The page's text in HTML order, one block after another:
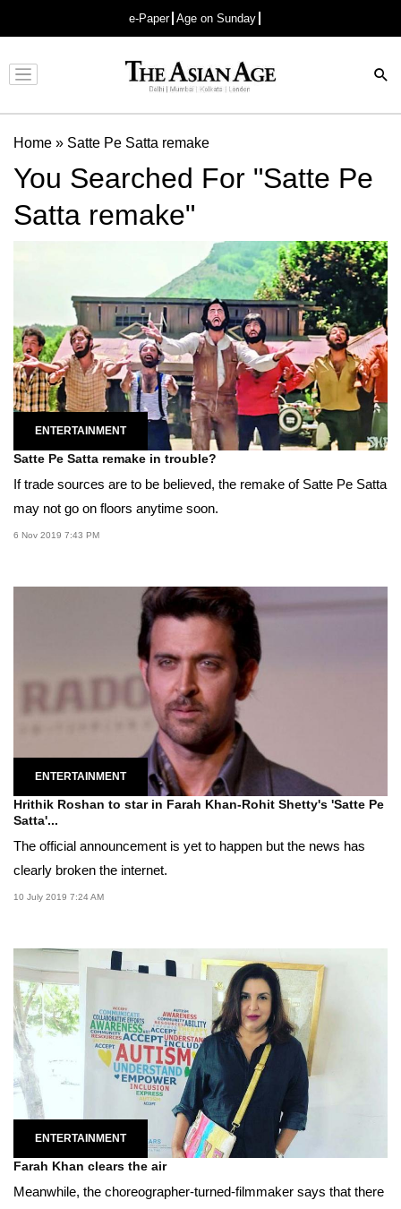
e-Paper Age on Sunday
Advertisement
Home » Satte Pe Satta remake
You Searched For "Satte Pe
Satta remake"
ENTERTAINMENT
Satte Pe Satta remake in trouble?
If trade sources are to be believed, the remake of Satte Pe Satta
may not go on floors anytime soon.
6 Nov 2019 7:43 PM
ENTERTAINMENT
Hrithik Roshan to star in Farah Khan-Rohit Shetty's 'Satte Pe
Satta'...
The official announcement is yet to happen but the news has
clearly broken the internet.
10 July 2019 7:24 AM
ENTERTAINMENT
Farah Khan clears the air
Meanwhile, the choreographer-turned-filmmaker says that there